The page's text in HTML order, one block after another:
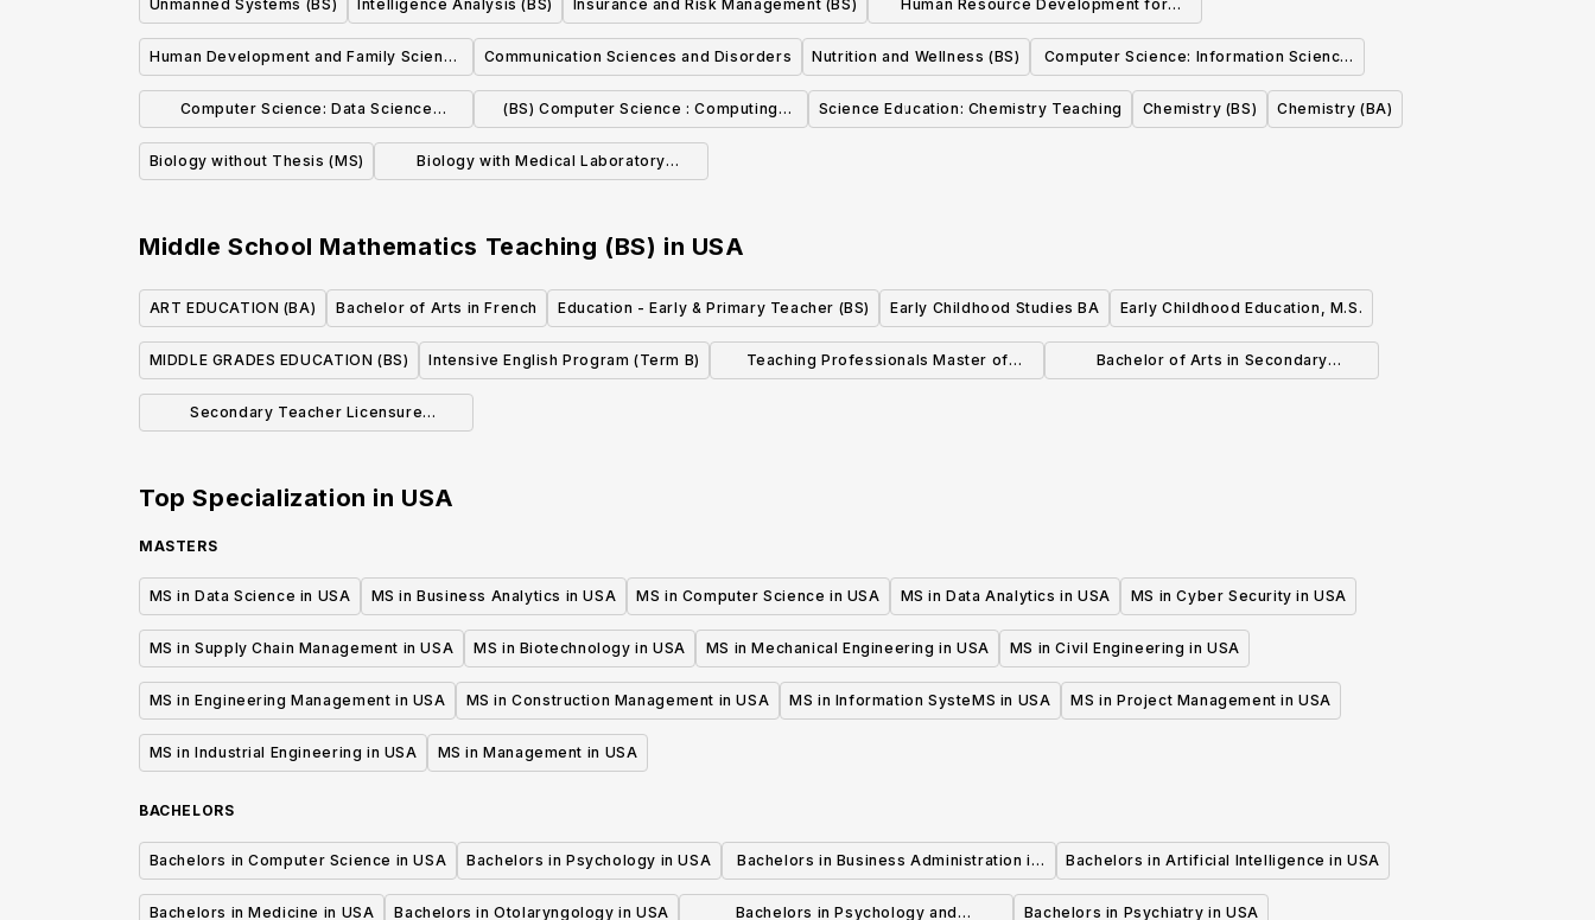
Unmanned Systems (BS) Intelligence Analysis (BS) Insurance and Risk Management (BS)
Human Resource Development for
Higher Education and Industry (BS)
Human Development and Family Science
(BS)
Communication Sciences and Disorders Nutrition and Wellness (BS)
Computer Science: Information Science
Concentration
Computer Science: Data Science
Concentration
(BS) Computer Science : Computing
Science Concentration
Science Education: Chemistry Teaching Chemistry (BS) Chemistry (BA)
Biology without Thesis (MS)
Biology with Medical Laboratory
Middle School Mathematics Teaching (BS) in USA
ART EDUCATION (BA) Bachelor of Arts in French Education - Early & Primary Teacher (BS) Early Childhood Studies BA Early Childhood Education, M.S.
MIDDLE GRADES EDUCATION (BS) Intensive English Program (Term B)
Teaching Professionals Master of
Bachelor of Arts in Secondary
Secondary Teacher Licensure
Top Specialization in USA
MASTERS
MS in Data Science in USA MS in Business Analytics in USA MS in Computer Science in USA MS in Data Analytics in USA MS in Cyber Security in USA
MS in Supply Chain Management in USA MS in Biotechnology in USA MS in Mechanical Engineering in USA MS in Civil Engineering in USA
MS in Engineering Management in USA MS in Construction Management in USA MS in Information SysteMS in USA MS in Project Management in USA
MS in Industrial Engineering in USA MS in Management in USA
BACHELORS
Bachelors in Computer Science in USA Bachelors in Psychology in USA
Bachelors in Business Administration in
USA
Bachelors in Artificial Intelligence in USA
Bachelors in Medicine in USA Bachelors in Otolaryngology in USA Bachelors in Psychology and Bachelors in Psychiatry in USA